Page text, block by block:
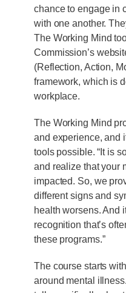
chance to engage in
with one another.
The Working Mind
Commission’s
(Reflection, Action,
framework, which is
workplace.
The Working Mind
and experience, and
tools possible. “It is
and realize that your
impacted. So, we
different signs and
health worsens. And
recognition that’s
these programs.”
The course starts
around mental